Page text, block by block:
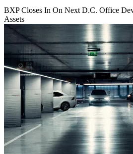
BXP Closes In On Next D.C. Office
Assets